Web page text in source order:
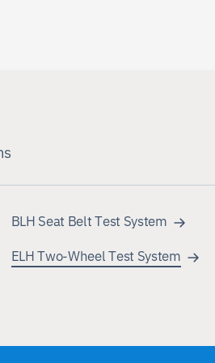
BLH Seat Belt Test System
ELH Two-Wheel Test System